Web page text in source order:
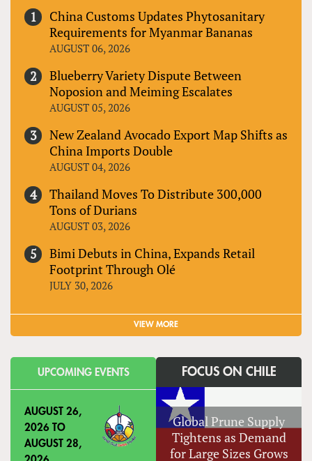
China Customs Updates Phytosanitary
Requirements for Myanmar Bananas
AUGUST 06, 2026
Blueberry Variety Dispute Between
Noposion and Meiming Escalates
AUGUST 05, 2026
New Zealand Avocado Export Map Shifts as
China Imports Double
AUGUST 04, 2026
Thailand Moves To Distribute 300,000
Tons of Durians
AUGUST 03, 2026
Bimi Debuts in China, Expands Retail
Footprint Through Olé
JULY 30, 2026
VIEW MORE
UPCOMING EVENTS
AUGUST 26,
2026 TO
AUGUST 28,
FOCUS ON CHILE
Global Prune Supply
Tightens as Demand
for Large Sizes Grows